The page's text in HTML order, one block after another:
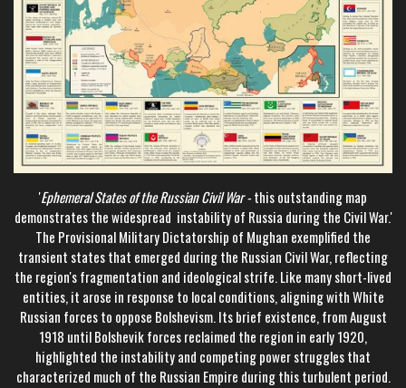
'Ephemeral States of the Russian Civil War -this outstanding map
demonstrates the widespread instability of Russia during the Civil War.'
The Provisional Military Dictatorship of Mughan exemplified the
transient states that emerged during the Russian Civil War, reflecting
the region's fragmentation and ideological strife. Like many short-lived
entities, it arose in response to local conditions, aligning with White
Russian forces to oppose Bolshevism. Its brief existence, from August
1918 until Bolshevik forces reclaimed the region in early 1920,
highlighted the instability and competing power struggles that
characterized much of the Russian Empire during this turbulent period.